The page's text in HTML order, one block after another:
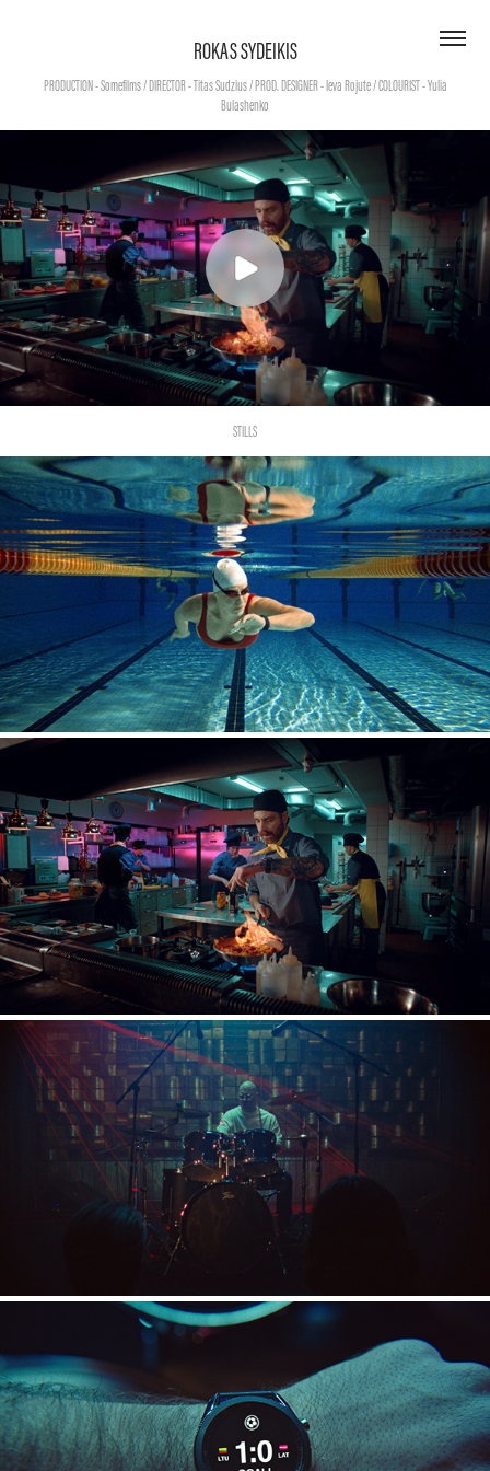
ROKAS SYDEIKIS
PRODUCTION - Somefilms / DIRECTOR - Titas Sudzius / PROD. DESIGNER - Ieva Rojute / COLOURIST - Yulia
STILLS